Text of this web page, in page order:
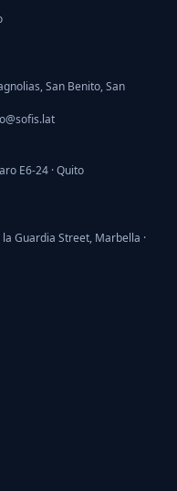
San Benito, San
E6-24 · Quito
Guardia Street, Marbella ·